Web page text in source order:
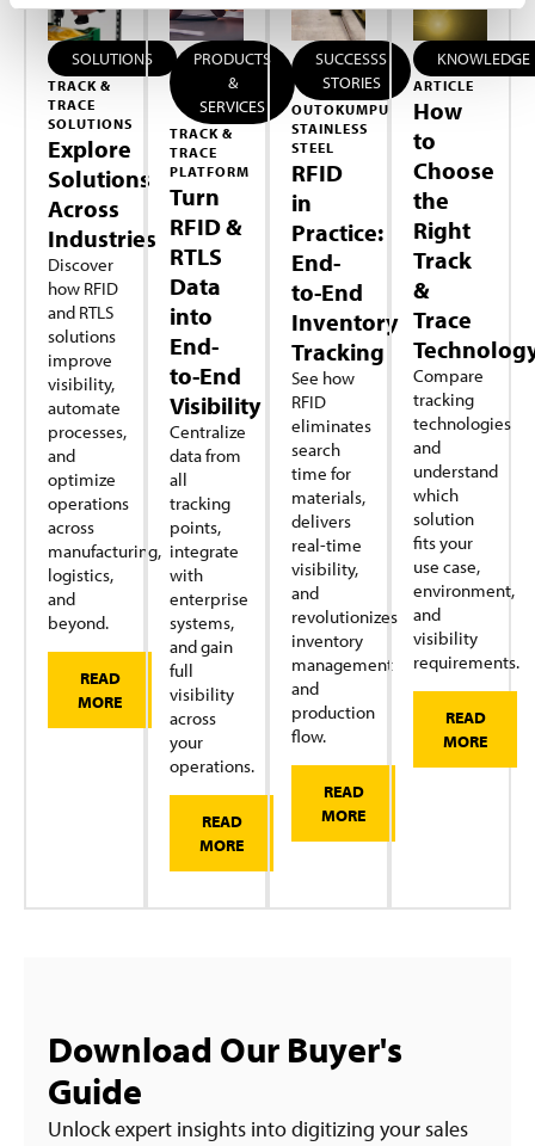
SOLUTIONS
TRACK &
TRACE
SOLUTIONS
Explore
Solutions
Across
Industries
Discover
how RFID
and RTLS
solutions
improve
visibility,
automate
processes,
and
optimize
operations
across
manufacturing,
logistics,
and
beyond.
READ
MORE
PRODUCTS
&
SERVICES
TRACK &
TRACE
PLATFORM
Turn
RFID &
RTLS
Data
into
End-
to-End
Visibility
Centralize
data from
all
tracking
points,
integrate
with
enterprise
systems,
and gain
full
visibility
across
your
operations.
READ
MORE
SUCCESSS
STORIES
OUTOKUMPU
STAINLESS
STEEL
RFID
in
Practice:
End-
to-End
Inventory
Tracking
See how
RFID
eliminates
search
time for
materials,
delivers
real-time
visibility,
and
revolutionizes
inventory
management
and
production
flow.
READ
MORE
KNOWLEDGE
ARTICLE
How
to
Choose
the
Right
Track
&
Trace
Compare
tracking
technologies
and
understand
which
solution
fits your
use case,
environment,
and
visibility
requirements.
READ
MORE
Download Our Buyer's
Guide
Unlock expert insights into digitizing your sales